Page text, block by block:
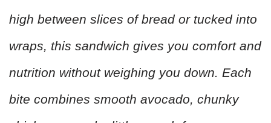
high between slices of bread or tucked into
wraps, this sandwich gives you comfort and
nutrition without weighing you down. Each
bite combines smooth avocado, chunky